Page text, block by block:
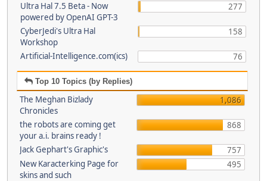
Ultra Hal 7.5 Beta - Now
powered by OpenAI GPT-3
277
CyberJedi's Ultra Hal
Workshop
158
Artificial-Intelligence.com(ics) 76
Top 10 Topics (by Replies)
The Meghan Bizlady
Chronicles
1,086
the robots are coming get
your a.i. brains ready !
868
Jack Gephart's Graphic's
757
New Karacterking Page for
skins and such
495